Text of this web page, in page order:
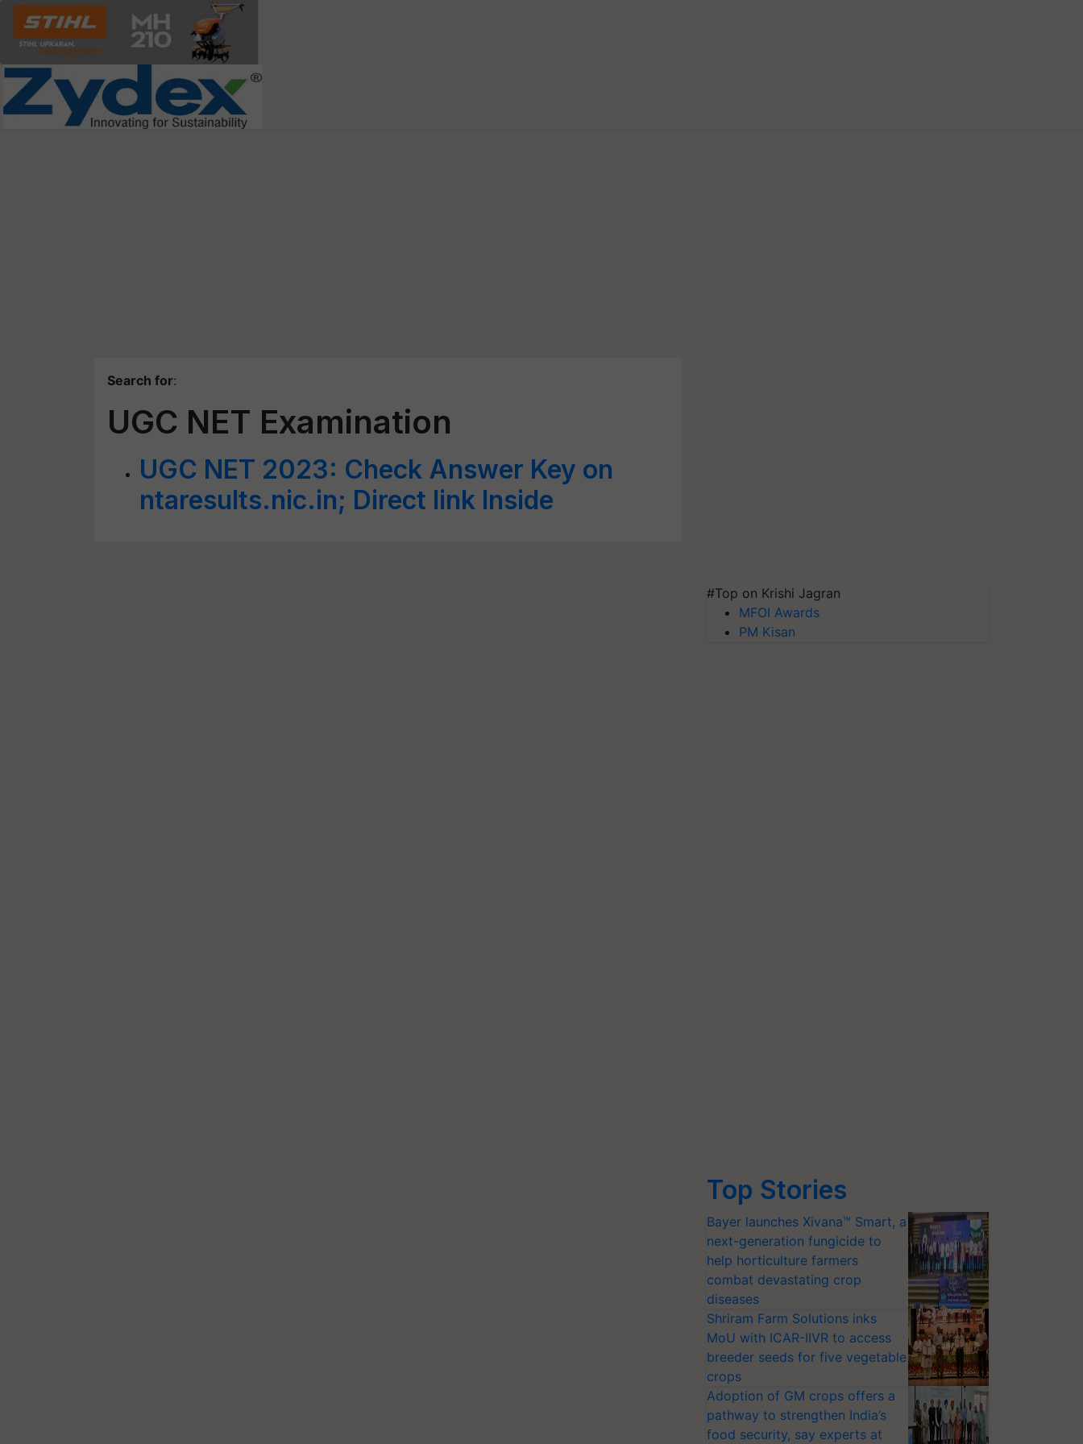
Search for:
UGC NET Examination
UGC NET 2023: Check Answer Key on
ntaresults.nic.in; Direct link Inside
#Top on Krishi Jagran
MFOI Awards
PM Kisan
Top Stories
Bayer launches Xivana™ Smart, a
next-generation fungicide to
help horticulture farmers
combat devastating crop
diseases
Shriram Farm Solutions inks
MoU with ICAR-IIVR to access
breeder seeds for five vegetable
crops
Adoption of GM crops offers a
pathway to strengthen India’s
food security, say experts at